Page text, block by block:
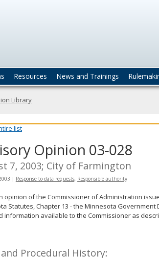
Resources News and Trainings
Library
list
Opinion 03-028
7, 2003; City of Farmington
| Response to data requests, Responsible authority
opinion of the Commissioner of Administration
Statutes, Chapter 13 - the Minnesota Government
information available to the Commissioner as
and Procedural History: